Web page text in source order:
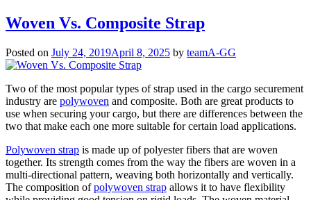
Woven Vs. Composite Strap
Posted on July 24, 2019April 8, 2025 by teamA-GG
Two of the most popular types of strap used in the cargo securement
industry are polywoven and composite. Both are great products to
use when securing your cargo, but there are differences between the
two that make each one more suitable for certain load applications.
Polywoven strap is made up of polyester fibers that are woven
together. Its strength comes from the way the fibers are woven in a
multi-directional pattern, weaving both horizontally and vertically.
The composition ofpolywoven strap allows it to have flexibility